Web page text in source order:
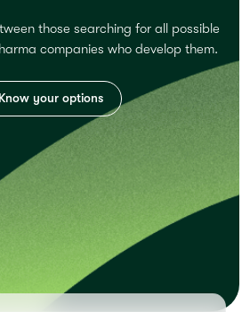
those searching for all possible
companies who develop them.
Know your options